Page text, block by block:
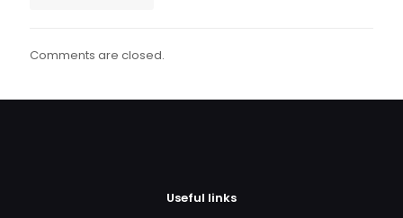
Comments are closed.
Useful links